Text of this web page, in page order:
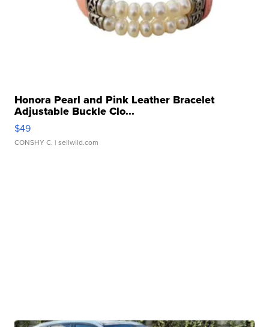
Honora Pearl and Pink Leather Bracelet
Adjustable Buckle Clo...
$49
CONSHY C. | sellwild.com